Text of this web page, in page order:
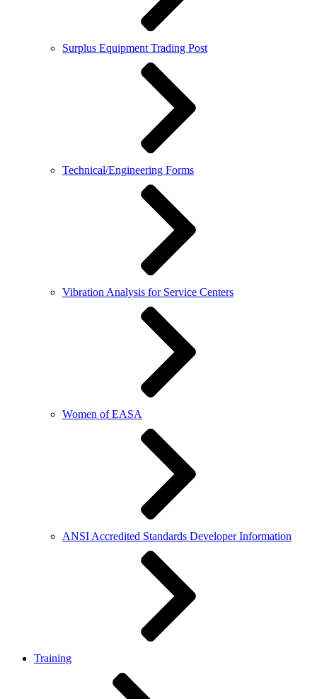
Surplus Equipment Trading Post
Technical/Engineering Forms
Vibration Analysis for Service Centers
Women of EASA
ANSI Accredited Standards Developer Information
Training